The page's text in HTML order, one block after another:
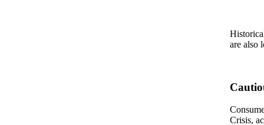
are also
Crisis,